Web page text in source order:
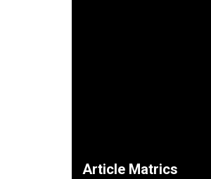
Article Matrics